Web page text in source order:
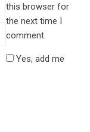
this browser for
the next time I
comment.
Yes, add me